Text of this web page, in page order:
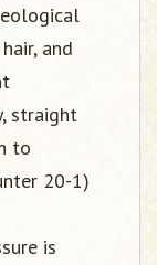
and
straight
to
20-1)
is